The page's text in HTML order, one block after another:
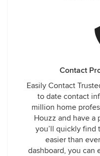
Contact
Easily Contact
to date contact
million home
Houzz and have a
you’ll quickly find
easier than
dashboard, you can